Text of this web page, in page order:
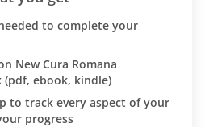
to complete your
New Cura Romana
ebook, kindle)
to track every aspect of your
progress